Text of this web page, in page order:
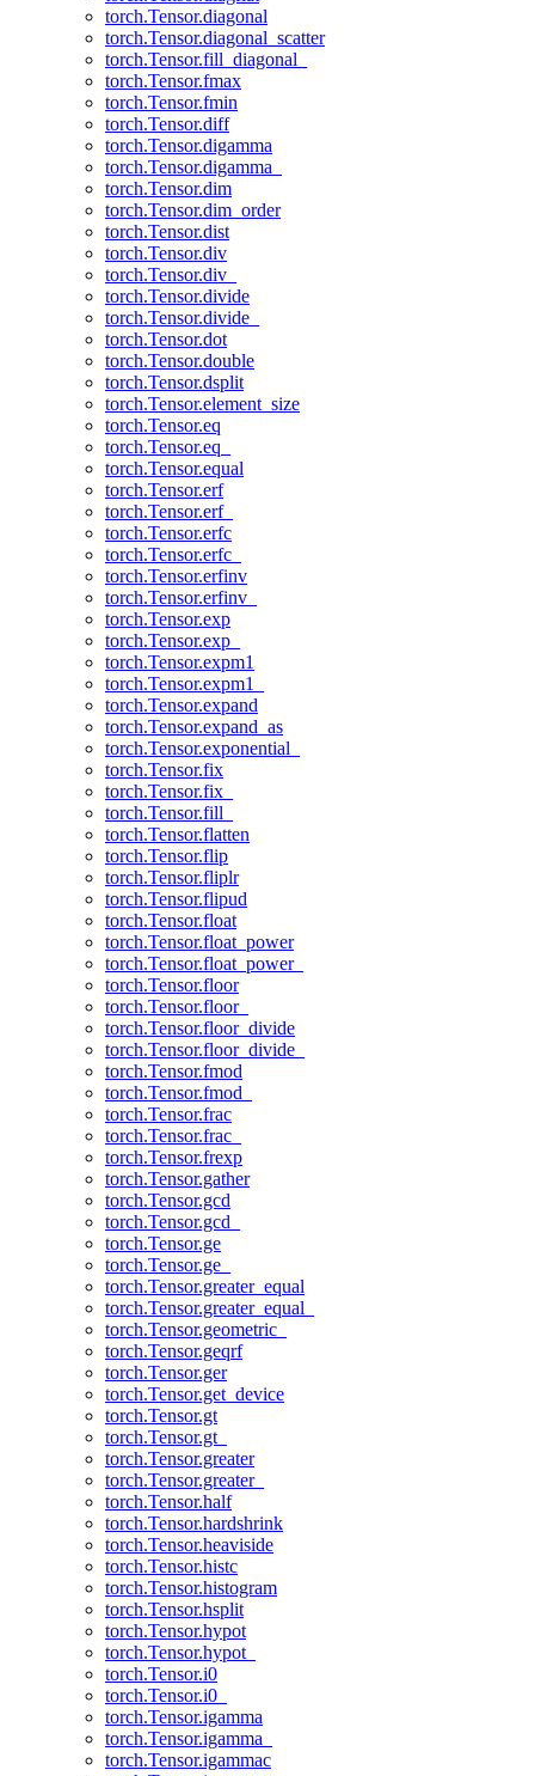
torch.Tensor.diagonal
torch.Tensor.diagonal_scatter
torch.Tensor.fill_diagonal_
torch.Tensor.fmax
torch.Tensor.fmin
torch.Tensor.diff
torch.Tensor.digamma
torch.Tensor.digamma_
torch.Tensor.dim
torch.Tensor.dim_order
torch.Tensor.dist
torch.Tensor.div
torch.Tensor.div_
torch.Tensor.divide
torch.Tensor.divide_
torch.Tensor.dot
torch.Tensor.double
torch.Tensor.dsplit
torch.Tensor.element_size
torch.Tensor.eq
torch.Tensor.eq_
torch.Tensor.equal
torch.Tensor.erf
torch.Tensor.erf_
torch.Tensor.erfc
torch.Tensor.erfc_
torch.Tensor.erfinv
torch.Tensor.erfinv_
torch.Tensor.exp
torch.Tensor.exp_
torch.Tensor.expm1
torch.Tensor.expm1_
torch.Tensor.expand
torch.Tensor.expand_as
torch.Tensor.exponential_
torch.Tensor.fix
torch.Tensor.fix_
torch.Tensor.fill_
torch.Tensor.flatten
torch.Tensor.flip
torch.Tensor.fliplr
torch.Tensor.flipud
torch.Tensor.float
torch.Tensor.float_power
torch.Tensor.float_power_
torch.Tensor.floor
torch.Tensor.floor_
torch.Tensor.floor_divide
torch.Tensor.floor_divide_
torch.Tensor.fmod
torch.Tensor.fmod_
torch.Tensor.frac
torch.Tensor.frac_
torch.Tensor.frexp
torch.Tensor.gather
torch.Tensor.gcd
torch.Tensor.gcd_
torch.Tensor.ge
torch.Tensor.ge_
torch.Tensor.greater_equal
torch.Tensor.greater_equal_
torch.Tensor.geometric_
torch.Tensor.geqrf
torch.Tensor.ger
torch.Tensor.get_device
torch.Tensor.gt
torch.Tensor.gt_
torch.Tensor.greater
torch.Tensor.greater_
torch.Tensor.half
torch.Tensor.hardshrink
torch.Tensor.heaviside
torch.Tensor.histc
torch.Tensor.histogram
torch.Tensor.hsplit
torch.Tensor.hypot
torch.Tensor.hypot_
torch.Tensor.i0
torch.Tensor.i0_
torch.Tensor.igamma
torch.Tensor.igamma_
torch.Tensor.igammac